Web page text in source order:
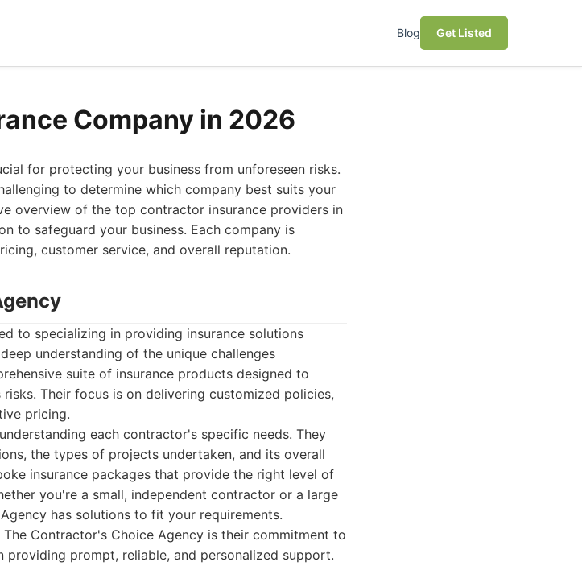
Blog Get Listed
Company in 2026
for protecting your business from unforeseen risks.
to determine which company best suits your
overview of the top contractor insurance providers in
to safeguard your business. Each company is
customer service, and overall reputation.
to specializing in providing insurance solutions
understanding of the unique challenges
suite of insurance products designed to
Their focus is on delivering customized policies,
pricing.
each contractor's specific needs. They
the types of projects undertaken, and its overall
insurance packages that provide the right level of
you're a small, independent contractor or a large
has solutions to fit your requirements.
Contractor's Choice Agency is their commitment to
providing prompt, reliable, and personalized support.